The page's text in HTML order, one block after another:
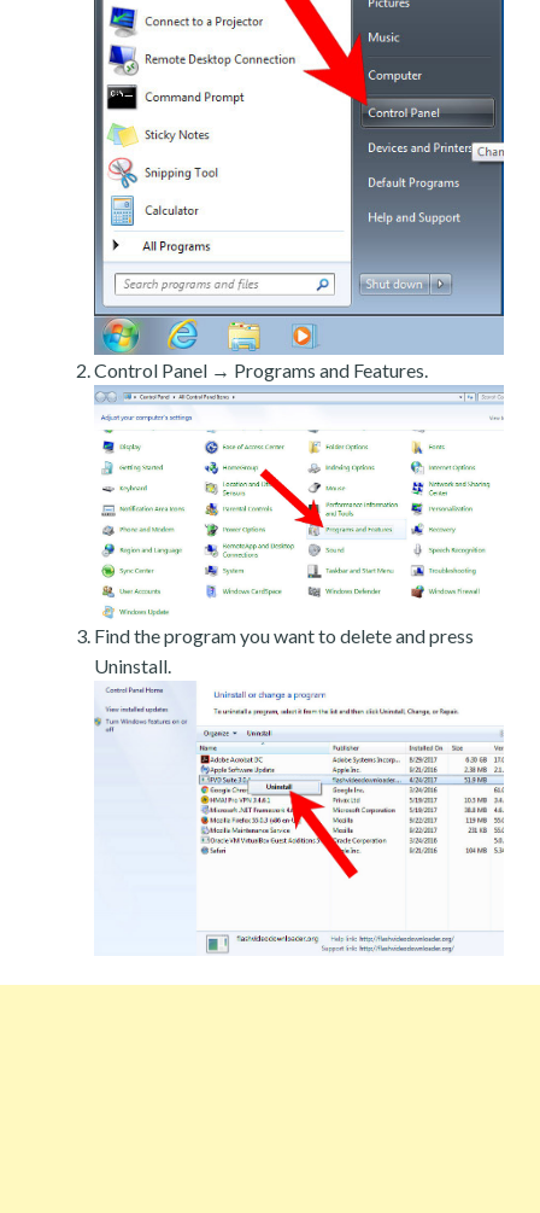
Control Panel → Programs and Features.
Find the program you want to delete and press
Uninstall.